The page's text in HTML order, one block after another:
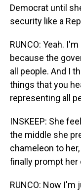
Democrat until
security like a
RUNCO: Yeah.
because the
all people. And I
things that you
representing all
INSKEEP: She
the middle she
chameleon to
finally prompt her
RUNCO: Now I'm